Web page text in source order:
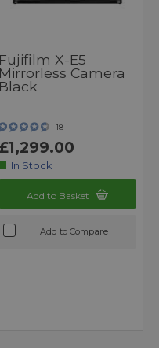
Fujifilm X-E5
Mirrorless Camera
Black
18
£1,299.00
In Stock
Add to Basket
Add to Compare